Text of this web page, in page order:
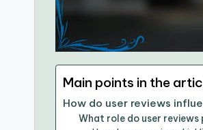
Main points in the
How do user reviews
What role do user